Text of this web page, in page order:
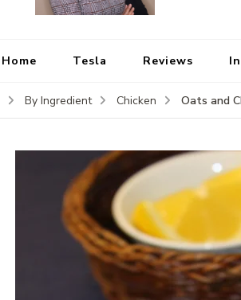
Home Tesla Reviews
By Ingredient Chicken Oats and